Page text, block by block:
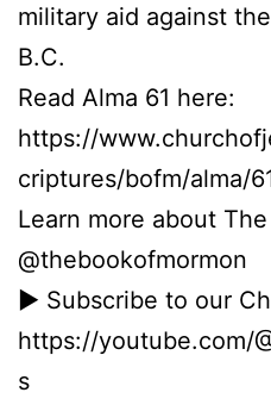
military aid against
B.C.
Read Alma 61 here:
https://
criptures/bofm/alma/
Learn more about
@thebookofmormon
► Subscribe to our
https://youtube.com/
s